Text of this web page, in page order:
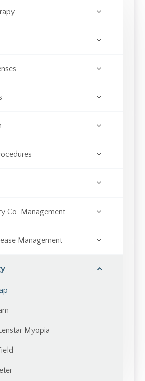
Co-Management
Management
Myopia